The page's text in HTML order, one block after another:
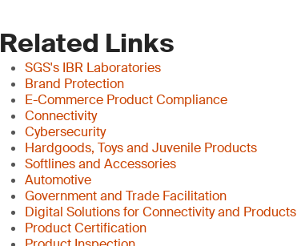
Related Links
SGS's IBR Laboratories
Brand Protection
E-Commerce Product Compliance
Connectivity
Cybersecurity
Hardgoods, Toys and Juvenile Products
Softlines and Accessories
Automotive
Government and Trade Facilitation
Digital Solutions for Connectivity and Products
Product Certification